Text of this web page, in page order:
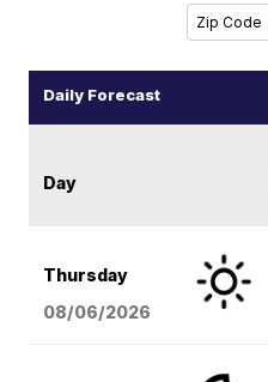
Daily Forecast
Day
Thursday
08/06/2026